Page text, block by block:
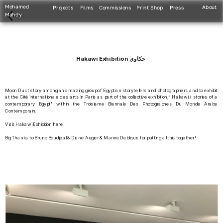
Hakawi Exhibition حكاوي
Moon Dust story among an amazing group of Egyptian storytellers and photographers and to exhibit
at the Cité internationale des arts in Paris as part of the collective exhibition,“ Hakawi / stories of a
contemporary Egypt" within the Troisieme Biennale Des Photographes Du Monde Arabe
Contemporain.
Visit Hakawi Exhibition here
Big Thanks to Bruno Boudjelal & Diane Augier & Marine Debliquis for putting all this together!
Mohamed
Mahdy
Projects Films Print Shop Press About
Commissions